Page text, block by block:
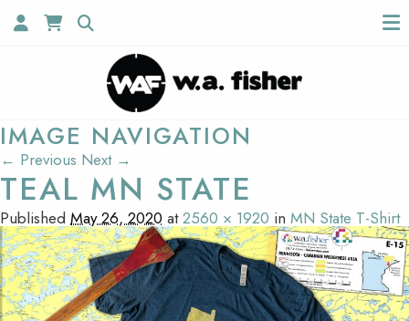
IMAGE NAVIGATION
← Previous Next →
TEAL MN STATE
Published May 26, 2020 at2560 × 1920 in MN State T-Shirt